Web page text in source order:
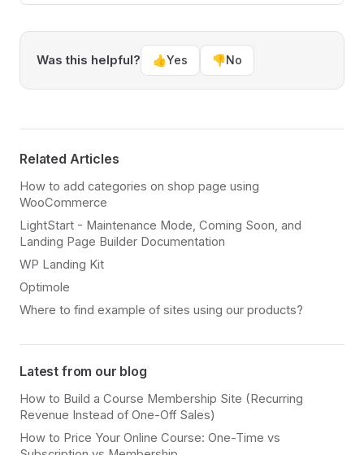
Was this helpful? 👍Yes 👎No
Related Articles
How to add categories on shop page using
WooCommerce
LightStart - Maintenance Mode, Coming Soon, and
Landing Page Builder Documentation
WP Landing Kit
Optimole
Where to find example of sites using our products?
Latest from our blog
How to Build a Course Membership Site (Recurring
Revenue Instead of One-Off Sales)
How to Price Your Online Course: One-Time vs